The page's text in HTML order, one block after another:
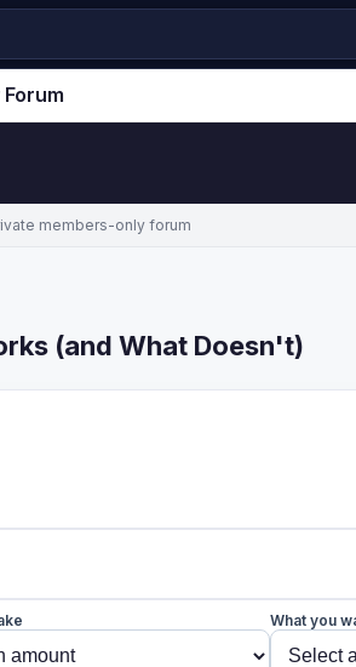
members-only forum
(and What Doesn't)
What you